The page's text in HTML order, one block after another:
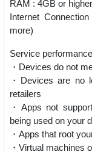
RAM : 4GB or higher
Internet
more)
Service
・Devices do not
・Devices are no
retailers
・Apps not
being used on your
・Apps that root
・Virtual machines